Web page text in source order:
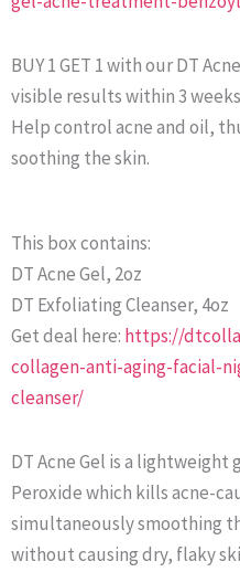
BUY 1 GET 1 with our DT
visible results within 3
Help control acne and oil,
soothing the skin.
This box contains:
DT Acne Gel, 2oz
DT Exfoliating Cleanser, 4oz
Get deal here: https://
collagen-anti-aging-facial-
cleanser/
DT Acne Gel is a lightweight
Peroxide which kills acne-
simultaneously smoothing
without causing dry, flaky